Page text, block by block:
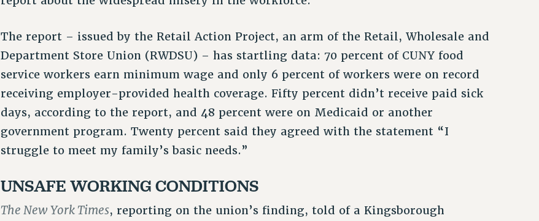
The report – issued by the Retail Action Project, an arm of the Retail, Wholesale and
Department Store Union (RWDSU) – has startling data: 70 percent of CUNY food
service workers earn minimum wage and only 6 percent of workers were on record
receiving employer-provided health coverage. Fifty percent didn’t receive paid sick
days, according to the report, and 48 percent were on Medicaid or another
government program. Twenty percent said they agreed with the statement “I
struggle to meet my family’s basic needs.”
UNSAFE WORKING CONDITIONS
The New York Times, reporting on the union’s finding, told of a Kingsborough